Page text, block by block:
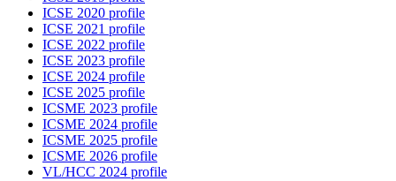
ICSE 2020 profile
ICSE 2021 profile
ICSE 2022 profile
ICSE 2023 profile
ICSE 2024 profile
ICSE 2025 profile
ICSME 2023 profile
ICSME 2024 profile
ICSME 2025 profile
ICSME 2026 profile
VL/HCC 2024 profile